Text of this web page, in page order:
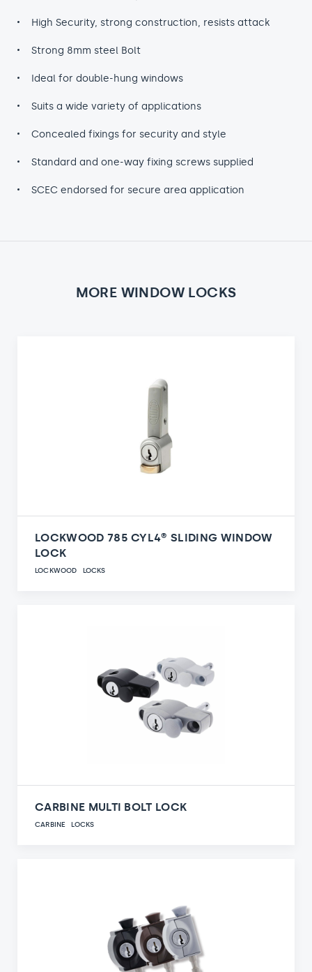
High Security, strong construction, resists attack
Strong 8mm steel Bolt
Ideal for double-hung windows
Suits a wide variety of applications
Concealed fixings for security and style
Standard and one-way fixing screws supplied
SCEC endorsed for secure area application
MORE WINDOW LOCKS
LOCKWOOD 785 CYL4® SLIDING WINDOW
LOCK
LOCKWOOD LOCKS
CARBINE MULTI BOLT LOCK
CARBINE LOCKS